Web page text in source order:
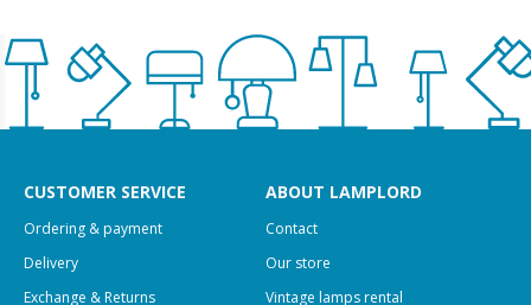
CUSTOMER SERVICE
Ordering & payment
Delivery
Exchange & Returns
ABOUT LAMPLORD
Contact
Our store
Vintage lamps rental